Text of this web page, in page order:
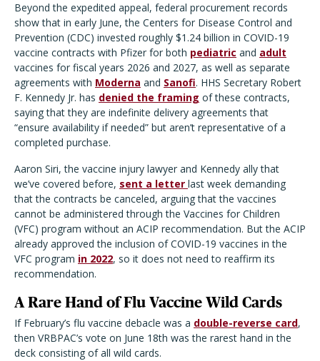
Beyond the expedited appeal, federal procurement records
show that in early June, the Centers for Disease Control and
Prevention (CDC) invested roughly $1.24 billion in COVID-19
vaccine contracts with Pfizer for both pediatric and adult
vaccines for fiscal years 2026 and 2027, as well as separate
agreements with Moderna and Sanofi. HHS Secretary Robert
F. Kennedy Jr. has denied the framing of these contracts,
saying that they are indefinite delivery agreements that
“ensure availability if needed” but aren’t representative of a
completed purchase.
Aaron Siri, the vaccine injury lawyer and Kennedy ally that
we’ve covered before, sent a letter last week demanding
that the contracts be canceled, arguing that the vaccines
cannot be administered through the Vaccines for Children
(VFC) program without an ACIP recommendation. But the ACIP
already approved the inclusion of COVID-19 vaccines in the
VFC program in 2022, so it does not need to reaffirm its
recommendation.
A Rare Hand of Flu Vaccine Wild Cards
If February’s flu vaccine debacle was a double-reverse card,
then VRBPAC’s vote on June 18th was the rarest hand in the
deck consisting of all wild cards.